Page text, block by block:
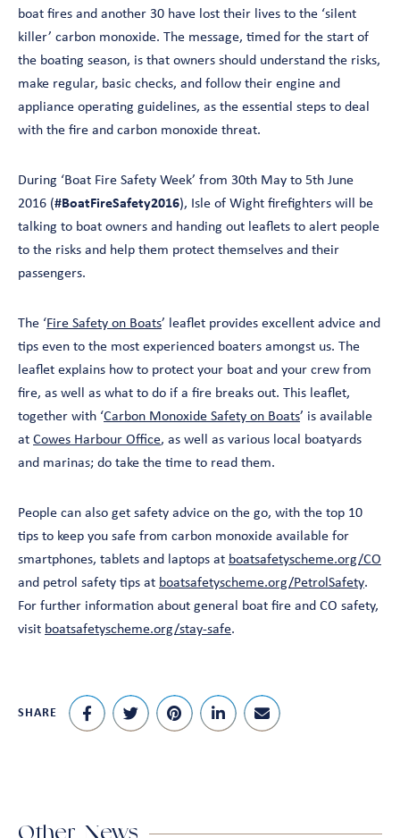
boat fires and another 30 have lost their lives to the ‘silent
killer’ carbon monoxide. The message, timed for the start of
the boating season, is that owners should understand the risks,
make regular, basic checks, and follow their engine and
appliance operating guidelines, as the essential steps to deal
with the fire and carbon monoxide threat.
During ‘Boat Fire Safety Week’ from 30th May to 5th June
2016 (#BoatFireSafety2016), Isle of Wight firefighters will be
talking to boat owners and handing out leaflets to alert people
to the risks and help them protect themselves and their
passengers.
The ‘Fire Safety on Boats’ leaflet provides excellent advice and
tips even to the most experienced boaters amongst us. The
leaflet explains how to protect your boat and your crew from
fire, as well as what to do if a fire breaks out. This leaflet,
together with ‘Carbon Monoxide Safety on Boats’ is available
at Cowes Harbour Office, as well as various local boatyards
and marinas; do take the time to read them.
People can also get safety advice on the go, with the top 10
tips to keep you safe from carbon monoxide available for
smartphones, tablets and laptops at boatsafetyscheme.org/CO
and petrol safety tips at boatsafetyscheme.org/PetrolSafety.
For further information about general boat fire and CO safety,
visit boatsafetyscheme.org/stay-safe.
SHARE